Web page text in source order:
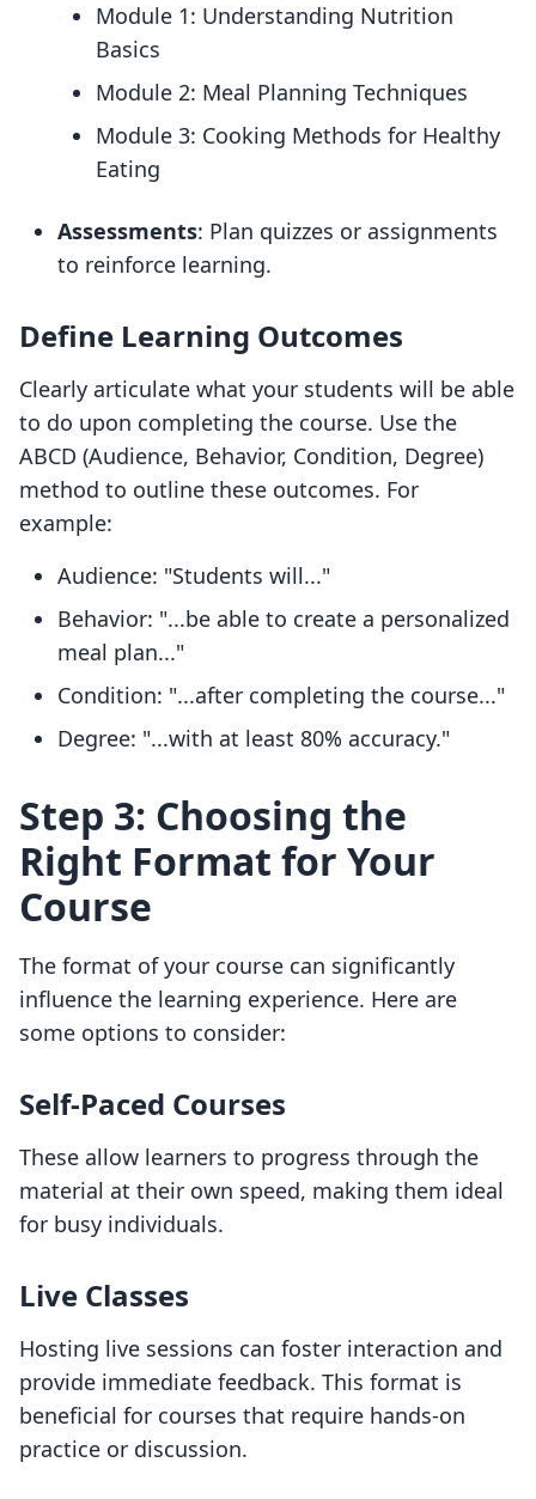
Module 1: Understanding Nutrition
Basics
Module 2: Meal Planning Techniques
Module 3: Cooking Methods for Healthy
Eating
Assessments: Plan quizzes or assignments
to reinforce learning.
Define Learning Outcomes
Clearly articulate what your students will be able
to do upon completing the course. Use the
ABCD (Audience, Behavior, Condition, Degree)
method to outline these outcomes. For
example:
Audience: "Students will..."
Behavior: "...be able to create a personalized
meal plan..."
Condition: "...after completing the course..."
Degree: "...with at least 80% accuracy."
Step 3: Choosing the
Right Format for Your
Course
The format of your course can significantly
influence the learning experience. Here are
some options to consider:
Self-Paced Courses
These allow learners to progress through the
material at their own speed, making them ideal
for busy individuals.
Live Classes
Hosting live sessions can foster interaction and
provide immediate feedback. This format is
beneficial for courses that require hands-on
practice or discussion.